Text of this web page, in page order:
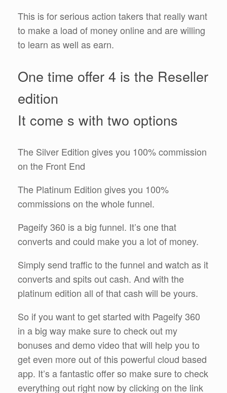
This is for serious action takers that really want
to make a load of money online and are willing
to learn as well as earn.
One time offer 4 is the Reseller
edition
It come s with two options
The Silver Edition gives you 100% commission
on the Front End
The Platinum Edition gives you 100%
commissions on the whole funnel.
Pageify 360 is a big funnel. It’s one that
converts and could make you a lot of money.
Simply send traffic to the funnel and watch as it
converts and spits out cash. And with the
platinum edition all of that cash will be yours.
So if you want to get started with Pageify 360
in a big way make sure to check out my
bonuses and demo video that will help you to
get even more out of this powerful cloud based
app. It’s a fantastic offer so make sure to check
everything out right now by clicking on the link